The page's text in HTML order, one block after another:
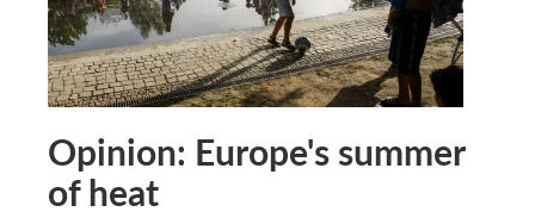
Opinion: Europe's summer
of heat